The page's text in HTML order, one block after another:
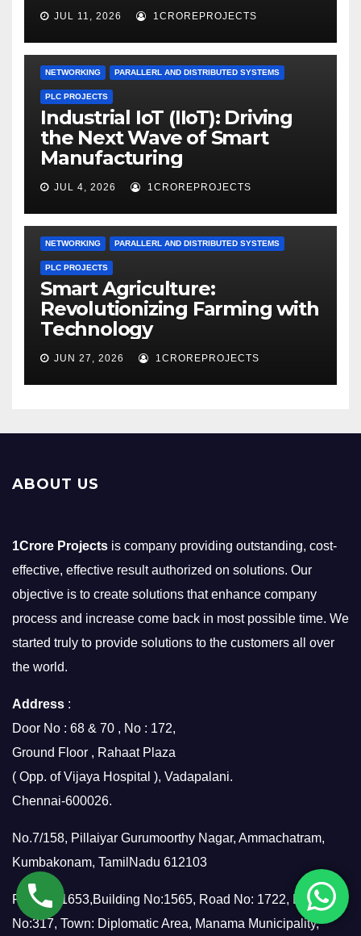
JUL 11, 2026 1CROREPROJECTS
NETWORKING PARALLERL AND DISTRIBUTED SYSTEMS
PLC PROJECTS
Industrial IoT (IIoT): Driving
the Next Wave of Smart
Manufacturing
JUL 4, 2026 1CROREPROJECTS
NETWORKING PARALLERL AND DISTRIBUTED SYSTEMS
PLC PROJECTS
Smart Agriculture:
Revolutionizing Farming with
Technology
JUN 27, 2026 1CROREPROJECTS
ABOUT US
1Crore Projects is company providing outstanding, cost-
effective, effective result authorized on solutions. Our
objective is to create solutions that enhance company
process and increase come back in most possible time. We
started truly to provide solutions to the customers all over
the world.
Address :
Door No : 68 & 70 , No : 172,
Ground Floor , Rahaat Plaza
( Opp. of Vijaya Hospital ), Vadapalani.
Chennai-600026.
No.7/158, Pillaiyar Gurumoorthy Nagar, Ammachatram,
Kumbakonam, TamilNadu 612103
Flat No: 1653,Building No:1565, Road No: 1722, Block
No:317, Town: Diplomatic Area, Manama Municipality,